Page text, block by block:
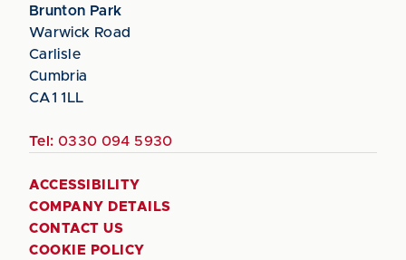
Brunton Park
Warwick Road
Carlisle
Cumbria
CA1 1LL
Tel: 0330 094 5930
ACCESSIBILITY
COMPANY DETAILS
CONTACT US
COOKIE POLICY